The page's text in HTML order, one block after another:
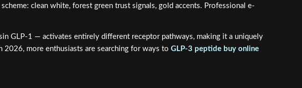
clean white, forest green trust signals, gold accents. Professional e-
GLP-1 — activates entirely different receptor pathways, making it a uniquely
more enthusiasts are searching for ways to GLP-3 peptide buy online